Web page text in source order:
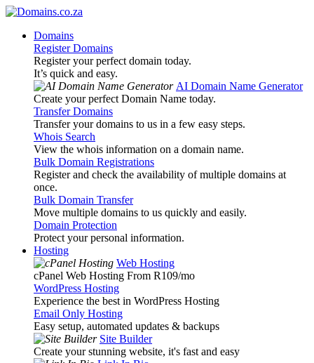
Domains
Register Domains
Register your perfect domain today.
It’s quick and easy.
AI Domain Name Generator
Create your perfect Domain Name today.
Transfer Domains
Transfer your domains to us in a few easy steps.
Whois Search
View the whois information on a domain name.
Bulk Domain Registrations
Register and check the availability of multiple domains at
once.
Bulk Domain Transfer
Move multiple domains to us quickly and easily.
Domain Protection
Protect your personal information.
Hosting
Web Hosting
cPanel Web Hosting From R109/mo
WordPress Hosting
Experience the best in WordPress Hosting
Email Only Hosting
Easy setup, automated updates & backups
Site Builder
Create your stunning website, it's fast and easy